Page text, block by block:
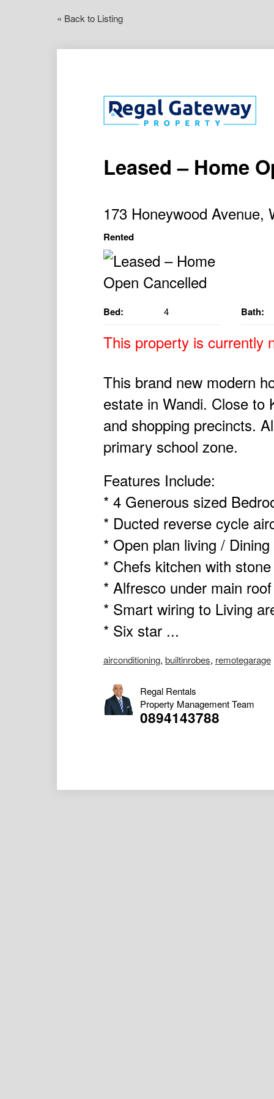
« Back to Listing
Leased – Home
173 Honeywood Avenue,
Rented
Bed: 4 Bath:
This property is currently
This brand new modern
estate in Wandi. Close to
and shopping precincts.
primary school zone.
Features Include:
* 4 Generous sized
* Ducted reverse cycle
* Open plan living /
* Chefs kitchen with
* Alfresco under main roof
* Smart wiring to Living
* Six star ...
airconditioning, builtinrobes, remotegarage
Regal Rentals
Property Management Team
0894143788